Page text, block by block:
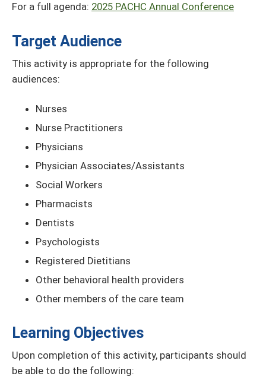
For a full agenda: 2025 PACHC Annual Conference
Target Audience
This activity is appropriate for the following
audiences:
Nurses
Nurse Practitioners
Physicians
Physician Associates/Assistants
Social Workers
Pharmacists
Dentists
Psychologists
Registered Dietitians
Other behavioral health providers
Other members of the care team
Learning Objectives
Upon completion of this activity, participants should
be able to do the following: